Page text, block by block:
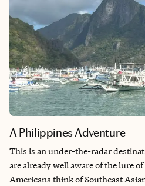
A Philippines Adventure
This is an under-the-radar
are already well aware of the lure
Americans think of Southeast